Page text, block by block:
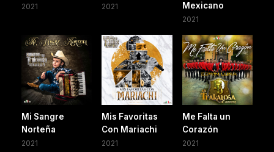
2021 2021
Mexicano
2021
Mi Sangre
Norteña
2021
Mis Favoritas
Con Mariachi
2021
Me Falta un
Corazón
2021